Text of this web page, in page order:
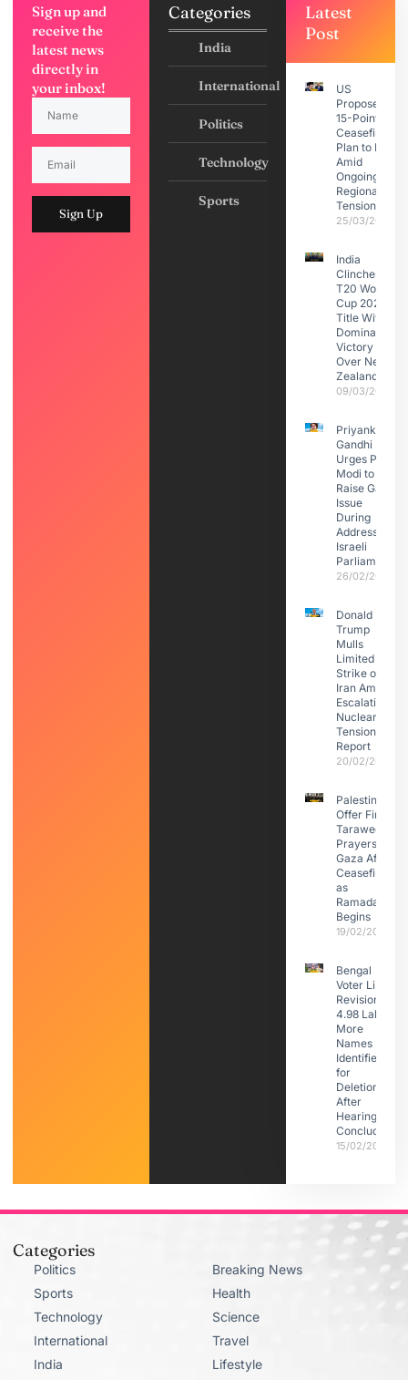
Sign up and
receive the
latest news
directly in
your inbox!
Sign Up
Categories
India
International
Politics
Technology
Sports
Latest
Post
US
Proposes
15-Point
Ceasefire
Plan to Iran
Amid
Ongoing
Regional
Tensions
25/03/2026
India
Clinches
T20 World
Cup 2026
Title With
Dominant
Victory
Over New
Zealand
09/03/2026
Priyanka
Gandhi
Urges PM
Modi to
Raise Gaza
Issue
During
Address to
Israeli
Parliament
26/02/2026
Donald
Trump
Mulls
Limited
Strike on
Iran Amid
Escalating
Nuclear
Tensions:
Report
20/02/2026
Palestinians
Offer First
Taraweeh
Prayers in
Gaza After
Ceasefire
as
Ramadan
Begins
19/02/2026
Bengal
Voter List
Revision:
4.98 Lakh
More
Names
Identified
for
Deletion
After
Hearings
Conclude
15/02/2026
Categories
Politics
Sports
Technology
International
India
Breaking News
Health
Science
Travel
Lifestyle